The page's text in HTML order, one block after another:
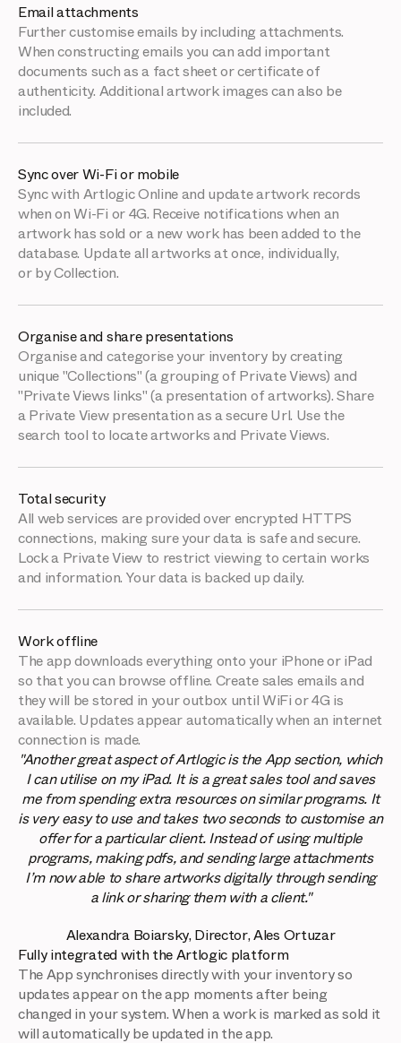
Email attachments
Further customise emails by including attachments.
When constructing emails you can add important
documents such as a fact sheet or certificate of
authenticity. Additional artwork images can also be
included.
Sync over Wi-Fi or mobile
Sync with Artlogic Online and update artwork records
when on Wi-Fi or 4G. Receive notifications when an
artwork has sold or a new work has been added to the
database. Update all artworks at once, individually,
or by Collection.
Organise and share presentations
Organise and categorise your inventory by creating
unique "Collections" (a grouping of Private Views) and
"Private Views links" (a presentation of artworks). Share
a Private View presentation as a secure Url. Use the
search tool to locate artworks and Private Views.
Total security
All web services are provided over encrypted HTTPS
connections, making sure your data is safe and secure.
Lock a Private View to restrict viewing to certain works
and information. Your data is backed up daily.
Work offline
The app downloads everything onto your iPhone or iPad
so that you can browse offline. Create sales emails and
they will be stored in your outbox until WiFi or 4G is
available. Updates appear automatically when an internet
connection is made.
"Another great aspect of Artlogic is the App section, which
I can utilise on my iPad. It is a great sales tool and saves
me from spending extra resources on similar programs. It
is very easy to use and takes two seconds to customise an
offer for a particular client. Instead of using multiple
programs, making pdfs, and sending large attachments
I’m now able to share artworks digitally through sending
a link or sharing them with a client."
Alexandra Boiarsky, Director, Ales Ortuzar
Fully integrated with the Artlogic platform
The App synchronises directly with your inventory so
updates appear on the app moments after being
changed in your system. When a work is marked as sold it
will automatically be updated in the app.